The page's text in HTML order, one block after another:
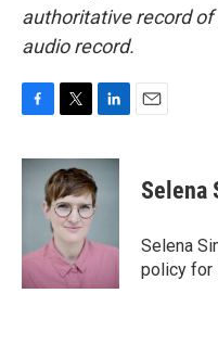
authoritative record of
audio record.
c
k
i
t
t
e
r
n
k
I
Selena
Selena
policy for